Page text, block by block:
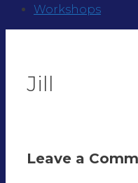
Workshops
Jill
Leave a